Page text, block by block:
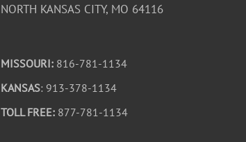
NORTH KANSAS CITY, MO 64116
MISSOURI: 816-781-1134
KANSAS: 913-378-1134
TOLL FREE: 877-781-1134